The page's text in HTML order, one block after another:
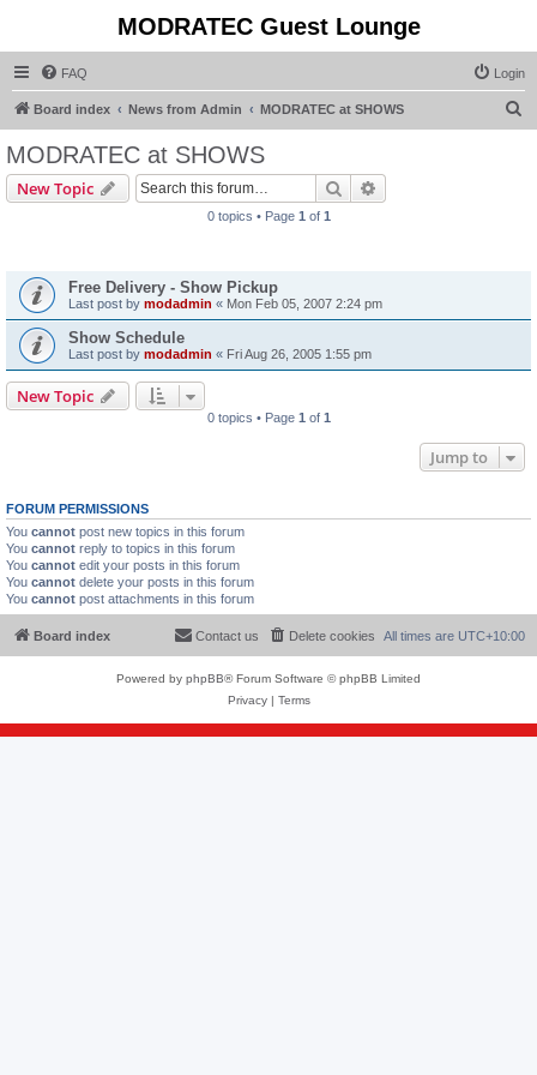
MODRATEC Guest Lounge
FAQ Login
Board index News from Admin MODRATEC at SHOWS
MODRATEC at SHOWS
New Topic Search
0 topics • Page 1 of 1
Free Delivery - Show Pickup
Last post by modadmin « Mon Feb 05, 2007 2:24 pm
Show Schedule
Last post by modadmin « Fri Aug 26, 2005 1:55 pm
New Topic
0 topics • Page 1 of 1
Jump to
FORUM PERMISSIONS
You cannot post new topics in this forum
You cannot reply to topics in this forum
You cannot edit your posts in this forum
You cannot delete your posts in this forum
You cannot post attachments in this forum
Board index All times are UTC+10:00
Delete cookies
Contact us
Powered by phpBB® Forum Software © phpBB Limited
Privacy| Terms